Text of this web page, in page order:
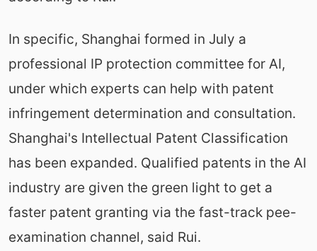
In specific, Shanghai formed in July a
professional IP protection committee for AI,
under which experts can help with patent
infringement determination and consultation.
Shanghai's Intellectual Patent Classification
has been expanded. Qualified patents in the AI
industry are given the green light to get a
faster patent granting via the fast-track pee-
examination channel, said Rui.